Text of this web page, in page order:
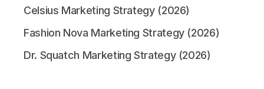
Celsius Marketing Strategy (2026)
Fashion Nova Marketing Strategy (2026)
Dr. Squatch Marketing Strategy (2026)